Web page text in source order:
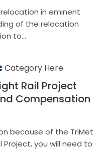
in eminent
of the relocation
to...
Category Here
Rail Project
Compensation
because of the TriMet
Project, you will need to